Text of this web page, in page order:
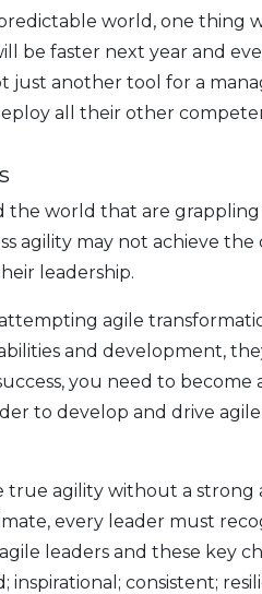
world, one thing
be faster next year and
just another tool for a
all their other
the world that are
agility may not achieve
leadership.
agile
and development,
you need to become
to develop and drive
true agility without a
every leader must
leaders and these key
inspirational; consistent;